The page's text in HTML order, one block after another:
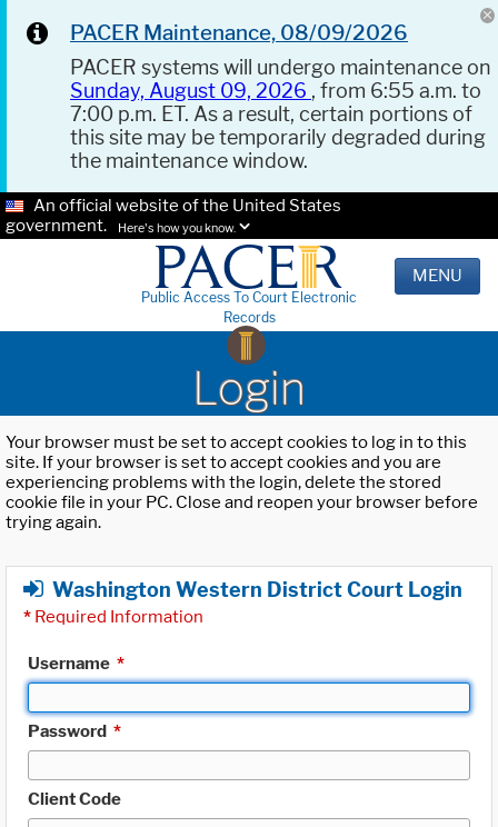
PACER Maintenance, 08/09/2026
PACER systems will undergo maintenance on
Sunday, August 09, 2026 , from 6:55 a.m. to
7:00 p.m. ET. As a result, certain portions of
this site may be temporarily degraded during
the maintenance window.
An official website of the United States
government.
Here's how you know.
Public Access To Court Electronic
Records
MENU
Login
Your browser must be set to accept cookies to log in to this
site. If your browser is set to accept cookies and you are
experiencing problems with the login, delete the stored
cookie file in your PC. Close and reopen your browser before
trying again.
Washington Western District Court Login
* Required Information
Username *
Password *
Client Code